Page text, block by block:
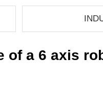
of a 6 axis